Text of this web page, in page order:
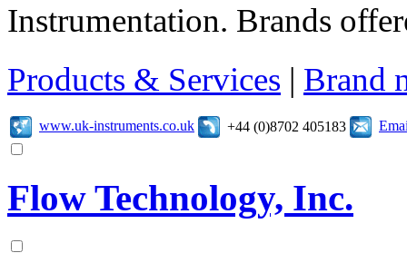
Instrumentation. Brands
Products & Services | Brand
www.uk-instruments.co.uk +44 (0)8702 405183
Flow Technology, Inc.